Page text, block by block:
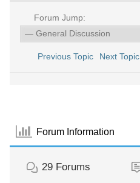
Forum Jump:
Previous Topic Next Topic
Forum Information
29 Forums